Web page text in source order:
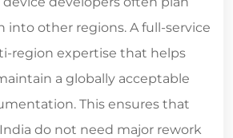
into other regions. A full-service
region expertise that helps
a globally acceptable
This ensures that
do not need major rework